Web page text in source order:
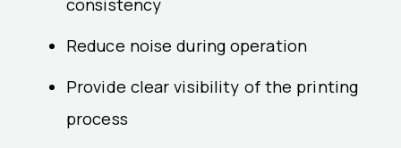
consistency
Reduce noise during operation
Provide clear visibility of the printing
process